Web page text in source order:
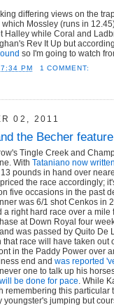
differing views on the
Mossley (runs in
Halley while Coral and
Rev It Up but
so I'm going to watch
7:34 PM
1 COMMENT:
02, 2011
the Becher feature
Tingle Creek and
With Tataniano now
pounds in hand over
the race accordingly;
five occasions in the past
was 6/1 shot Cenkos in
right hard race over a mile
at Down Royal four
was passed by Quito De
race will have taken out
in the Paddy Power over
end and was reported
one to talk up his
be done for pace. While
remembering this particular
youngster's jumping but